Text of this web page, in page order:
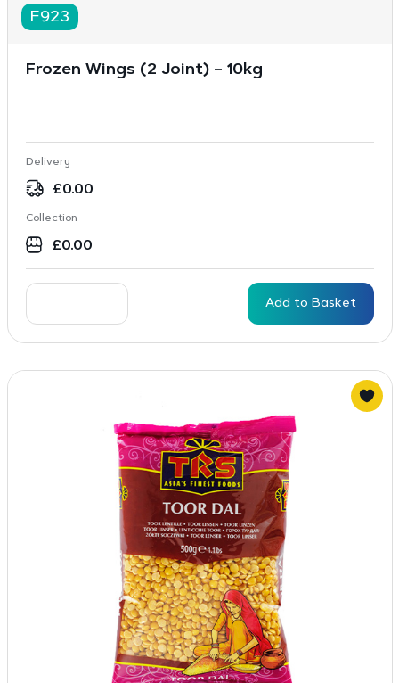
F923
Frozen Wings (2 Joint) – 10kg
Delivery
£0.00
Collection
£0.00
Add to Basket